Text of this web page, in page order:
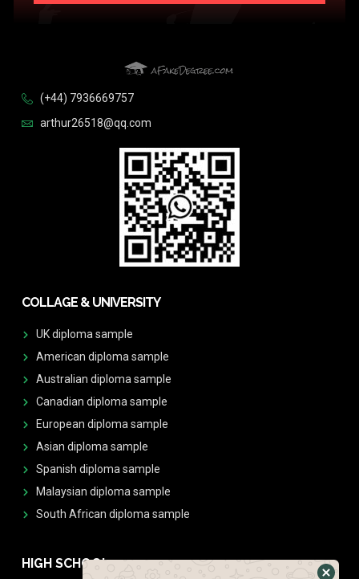
(+44) 7936669757
arthur26518@qq.com
COLLAGE & UNIVERSITY
UK diploma sample
American diploma sample
Australian diploma sample
Canadian diploma sample
European diploma sample
Asian diploma sample
Spanish diploma sample
Malaysian diploma sample
South African diploma sample
HIGH SCHOOL